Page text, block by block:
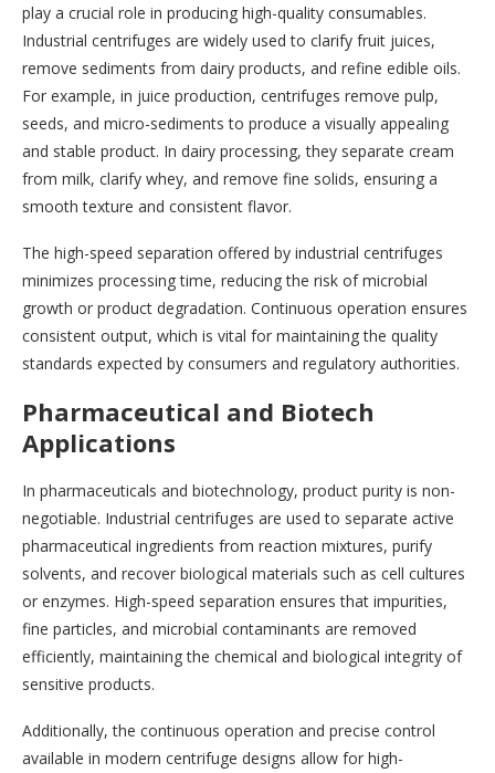
play a crucial role in producing high-quality consumables.
Industrial centrifuges are widely used to clarify fruit juices,
remove sediments from dairy products, and refine edible oils.
For example, in juice production, centrifuges remove pulp,
seeds, and micro-sediments to produce a visually appealing
and stable product. In dairy processing, they separate cream
from milk, clarify whey, and remove fine solids, ensuring a
smooth texture and consistent flavor.
The high-speed separation offered by industrial centrifuges
minimizes processing time, reducing the risk of microbial
growth or product degradation. Continuous operation ensures
consistent output, which is vital for maintaining the quality
standards expected by consumers and regulatory authorities.
Pharmaceutical and Biotech
Applications
In pharmaceuticals and biotechnology, product purity is non-
negotiable. Industrial centrifuges are used to separate active
pharmaceutical ingredients from reaction mixtures, purify
solvents, and recover biological materials such as cell cultures
or enzymes. High-speed separation ensures that impurities,
fine particles, and microbial contaminants are removed
efficiently, maintaining the chemical and biological integrity of
sensitive products.
Additionally, the continuous operation and precise control
available in modern centrifuge designs allow for high-